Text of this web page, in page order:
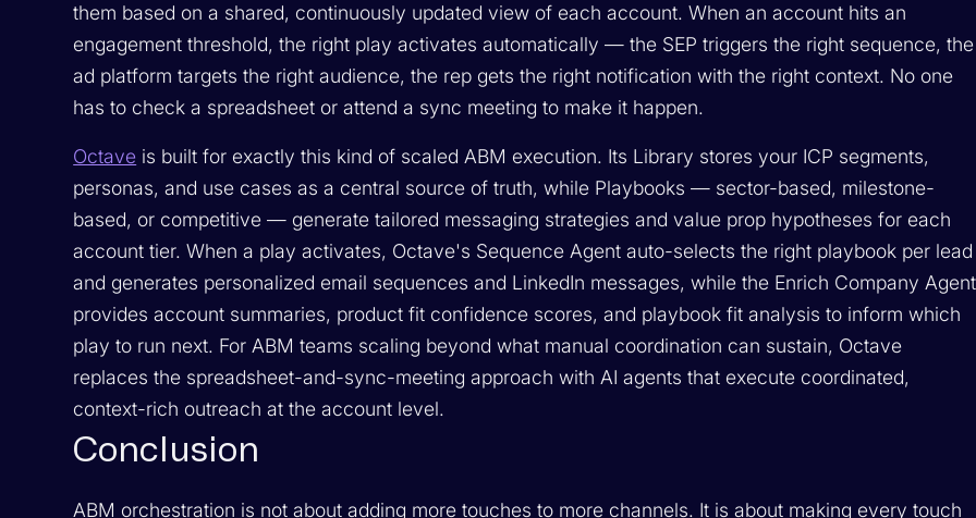
them based on a shared, continuously updated view of each account. When an account hits an
engagement threshold, the right play activates automatically — the SEP triggers the right sequence, the
ad platform targets the right audience, the rep gets the right notification with the right context. No one
has to check a spreadsheet or attend a sync meeting to make it happen.
Octave is built for exactly this kind of scaled ABM execution. Its Library stores your ICP segments,
personas, and use cases as a central source of truth, while Playbooks — sector-based, milestone-
based, or competitive — generate tailored messaging strategies and value prop hypotheses for each
account tier. When a play activates, Octave's Sequence Agent auto-selects the right playbook per lead
and generates personalized email sequences and LinkedIn messages, while the Enrich Company Agent
provides account summaries, product fit confidence scores, and playbook fit analysis to inform which
play to run next. For ABM teams scaling beyond what manual coordination can sustain, Octave
replaces the spreadsheet-and-sync-meeting approach with AI agents that execute coordinated,
context-rich outreach at the account level.
Conclusion
ABM orchestration is not about adding more touches to more channels. It is about making every touch